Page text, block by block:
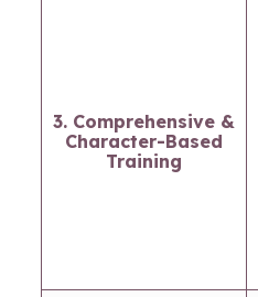
3. Comprehensive &
Character-Based
Training